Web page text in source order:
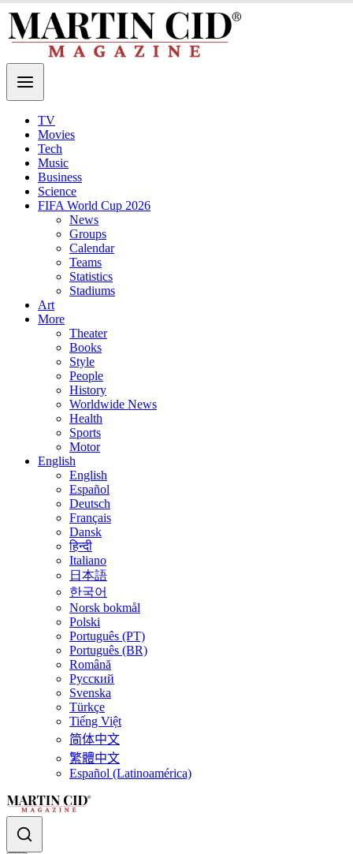
TV
Movies
Tech
Music
Business
Science
FIFA World Cup 2026
News
Groups
Calendar
Teams
Statistics
Stadiums
Art
More
Theater
Books
Style
People
History
Worldwide News
Health
Sports
Motor
English
English
Español
Deutsch
Français
Dansk
हिन्दी
Italiano
日本語
한국어
Norsk bokmål
Polski
Português (PT)
Português (BR)
Română
Русский
Svenska
Türkçe
Tiếng Việt
简体中文
繁體中文
Español (Latinoamérica)